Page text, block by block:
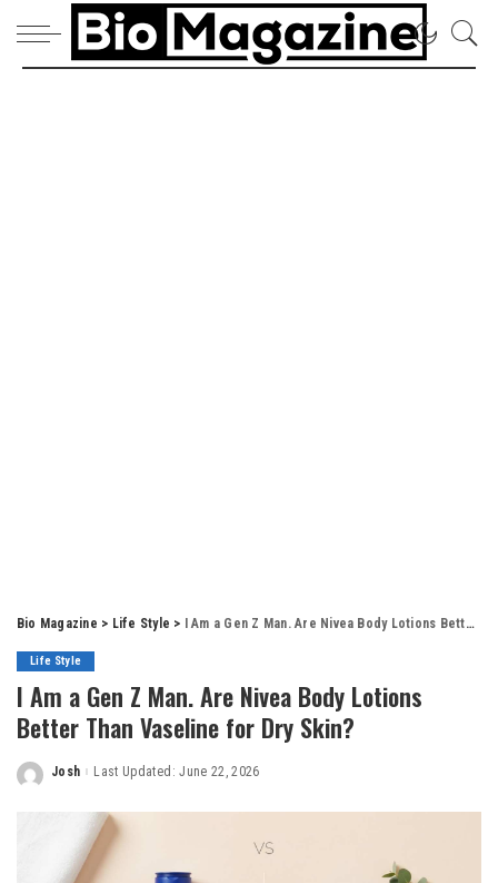
Bio Magazine > Life Style > I Am a Gen Z Man. Are Nivea Body Lotions Better Than Vaseline for Dry Skin?
Life Style
I Am a Gen Z Man. Are Nivea Body Lotions
Better Than Vaseline for Dry Skin?
Posted
Josh Last Updated: June 22, 2026